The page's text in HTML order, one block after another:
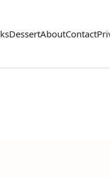
DessertAboutContact